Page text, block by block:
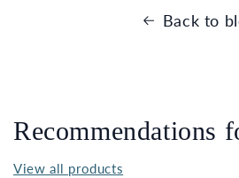
Back to
Recommendations
View all products